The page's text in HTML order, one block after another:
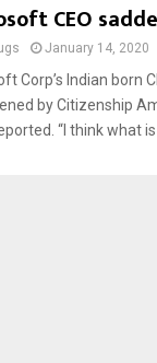
CEO
January 14, 2020
Corp’s Indian born
by Citizenship
“I think what is